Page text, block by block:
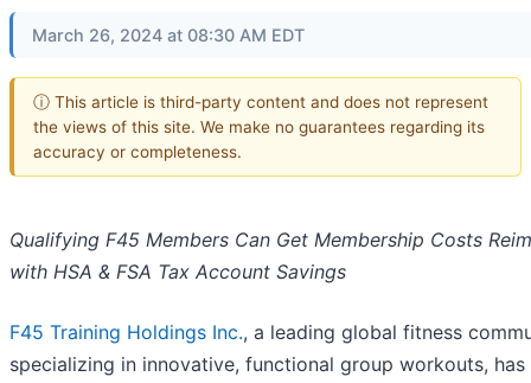
March 26, 2024 at 08:30 AM EDT
ⓘ This article is third-party content and does not represent
the views of this site. We make no guarantees regarding its
accuracy or completeness.
Qualifying F45 Members Can Get Membership Costs
with HSA & FSA Tax Account Savings
F45 Training Holdings Inc., a leading global fitness
specializing in innovative, functional group workouts, has